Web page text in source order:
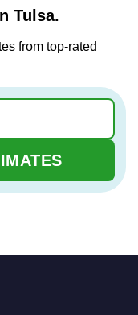
Tulsa.
from top-rated